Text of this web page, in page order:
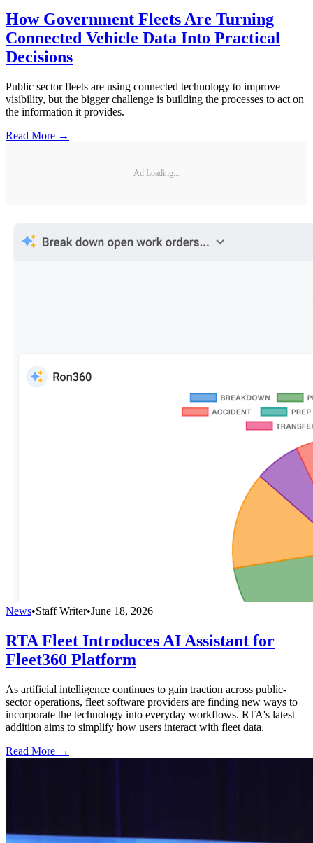
How Government Fleets Are Turning
Connected Vehicle Data Into Practical
Decisions
Public sector fleets are using connected technology to improve
visibility, but the bigger challenge is building the processes to act on
the information it provides.
Read More →
Ad Loading...
News•Staff Writer•June 18, 2026
RTA Fleet Introduces AI Assistant for
Fleet360 Platform
As artificial intelligence continues to gain traction across public-
sector operations, fleet software providers are finding new ways to
incorporate the technology into everyday workflows. RTA's latest
addition aims to simplify how users interact with fleet data.
Read More →